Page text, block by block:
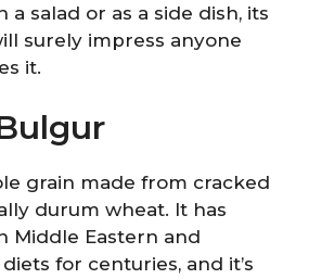
a salad or as a side dish, its
surely impress anyone
it.
grain made from cracked
durum wheat. It has
Middle Eastern and
for centuries, and it’s